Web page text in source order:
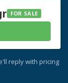
FOR SALE
reply with pricing